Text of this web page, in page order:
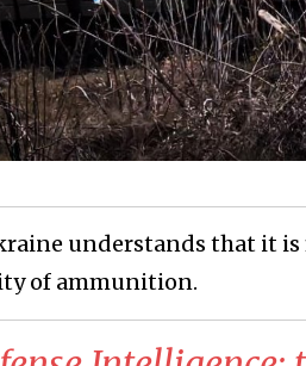
understands that it
of ammunition.